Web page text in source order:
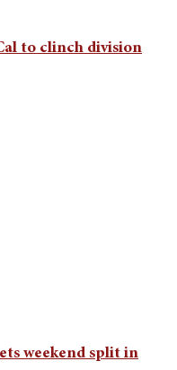
to clinch division
weekend split in